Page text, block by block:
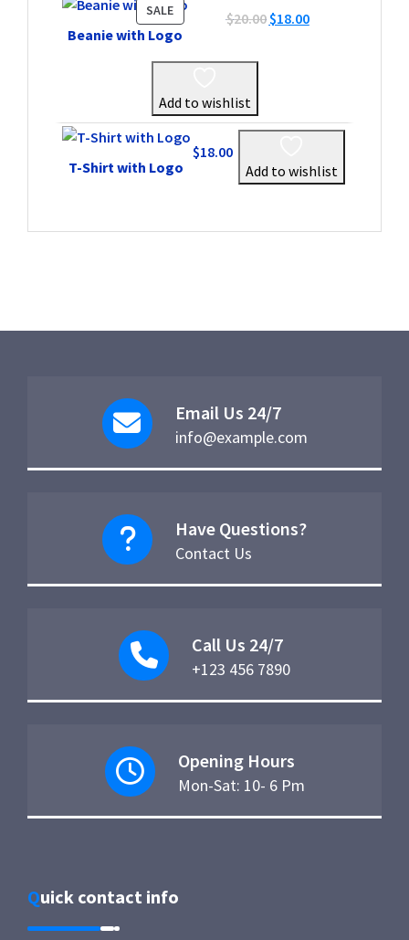
SALEPRODUCT
ON
Beanie with Logo
$20.00 Original
$18.00Current
Add to wishlist
T-Shirt with Logo
$18.00
Add to wishlist
Email Us 24/7
info@example.com
Have Questions?
Contact Us
Call Us 24/7
+123 456 7890
Opening Hours
Mon-Sat: 10- 6 Pm
Quick contact info